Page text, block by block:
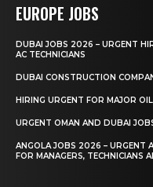
EUROPE JOBS
DUBAI JOBS 2026 – URGENT
AC TECHNICIANS
DUBAI CONSTRUCTION
HIRING URGENT FOR MAJOR
URGENT OMAN AND DUBAI
ANGOLA JOBS 2026 – URGENT
FOR MANAGERS, TECHNICIANS